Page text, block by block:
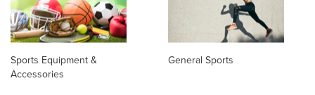
Sports Equipment &
Accessories
General Sports